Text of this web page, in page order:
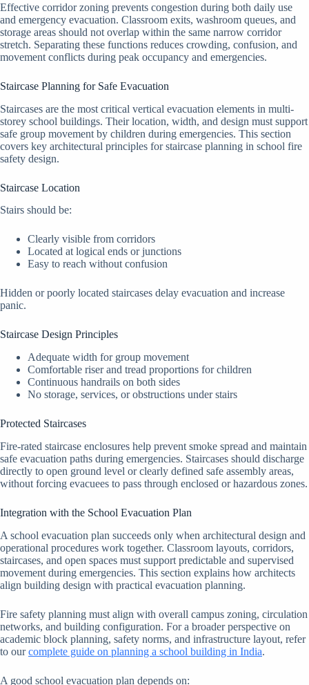
Effective corridor zoning prevents congestion during both daily use
and emergency evacuation. Classroom exits, washroom queues, and
storage areas should not overlap within the same narrow corridor
stretch. Separating these functions reduces crowding, confusion, and
movement conflicts during peak occupancy and emergencies.
Staircase Planning for Safe Evacuation
Staircases are the most critical vertical evacuation elements in multi-
storey school buildings. Their location, width, and design must support
safe group movement by children during emergencies. This section
covers key architectural principles for staircase planning in school fire
safety design.
Staircase Location
Stairs should be:
Clearly visible from corridors
Located at logical ends or junctions
Easy to reach without confusion
Hidden or poorly located staircases delay evacuation and increase
panic.
Staircase Design Principles
Adequate width for group movement
Comfortable riser and tread proportions for children
Continuous handrails on both sides
No storage, services, or obstructions under stairs
Protected Staircases
Fire-rated staircase enclosures help prevent smoke spread and maintain
safe evacuation paths during emergencies. Staircases should discharge
directly to open ground level or clearly defined safe assembly areas,
without forcing evacuees to pass through enclosed or hazardous zones.
Integration with the School Evacuation Plan
A school evacuation plan succeeds only when architectural design and
operational procedures work together. Classroom layouts, corridors,
staircases, and open spaces must support predictable and supervised
movement during emergencies. This section explains how architects
align building design with practical evacuation planning.
Fire safety planning must align with overall campus zoning, circulation
networks, and building configuration. For a broader perspective on
academic block planning, safety norms, and infrastructure layout, refer
to ourcomplete guide on planning a school building in India.
A good school evacuation plan depends on: